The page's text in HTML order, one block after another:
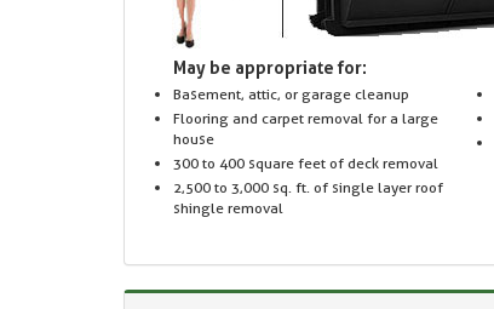
May be appropriate for:
Basement, attic, or garage cleanup
Flooring and carpet removal for a large
house
300 to 400 square feet of deck removal
2,500 to 3,000 sq. ft. of single layer roof
shingle removal